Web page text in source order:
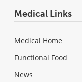
Medical Links
Medical Home
Functional Food
News